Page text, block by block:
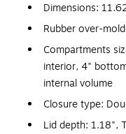
Dimensions:
Rubber over-
Compartments
interior, 4"
internal volume
Closure type:
Lid depth: 1.18",